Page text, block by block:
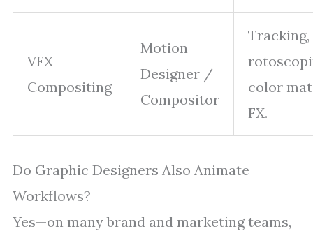
VFX
Compositing
Motion
Designer /
Compositor
Tracking,
color
FX.
Do Graphic Designers Also Animate
Workflows?
Yes—on many brand and marketing teams,